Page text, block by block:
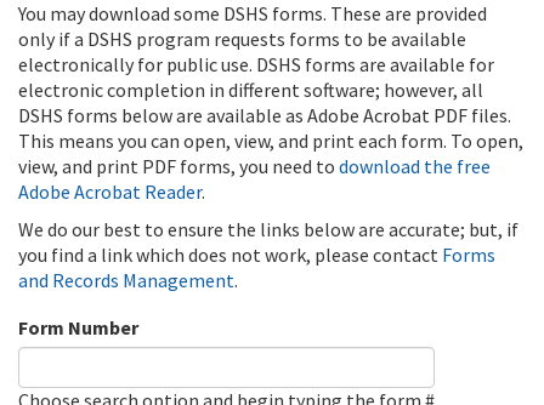
You may download some DSHS forms. These are provided
only if a DSHS program requests forms to be available
electronically for public use. DSHS forms are available for
electronic completion in different software; however, all
DSHS forms below are available as Adobe Acrobat PDF files.
This means you can open, view, and print each form. To open,
view, and print PDF forms, you need to download the free
Adobe Acrobat Reader.
We do our best to ensure the links below are accurate; but, if
you find a link which does not work, please contact Forms
and Records Management.
Form Number
Choose search option and begin typing the form #